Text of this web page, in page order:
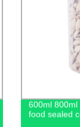
600ml 800ml
food sealed